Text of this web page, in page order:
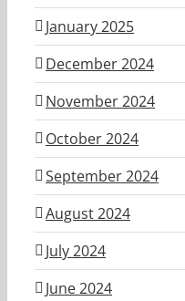
January 2025
December 2024
November 2024
October 2024
September 2024
August 2024
July 2024
June 2024